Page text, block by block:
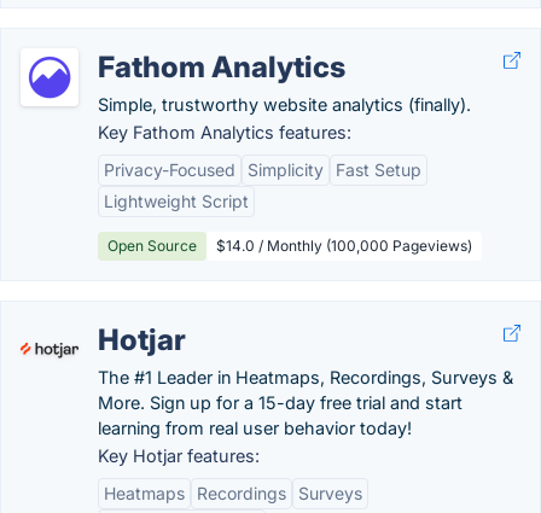
Fathom Analytics
Simple, trustworthy website analytics (finally).
Key Fathom Analytics features:
Privacy-Focused
Simplicity
Fast Setup
Lightweight Script
Open Source $14.0 / Monthly (100,000 Pageviews)
Hotjar
The #1 Leader in Heatmaps, Recordings, Surveys &
More. Sign up for a 15-day free trial and start
learning from real user behavior today!
Key Hotjar features:
Heatmaps
Recordings Surveys